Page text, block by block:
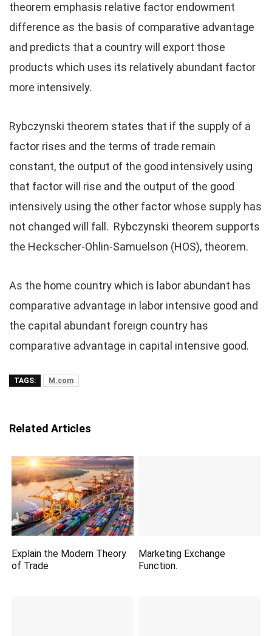
theorem emphasis relative factor endowment
difference as the basis of comparative advantage
and predicts that a country will export those
products which uses its relatively abundant factor
more intensively.
Rybczynski theorem states that if the supply of a
factor rises and the terms of trade remain
constant, the output of the good intensively using
that factor will rise and the output of the good
intensively using the other factor whose supply has
not changed will fall. Rybczynski theorem supports
the Heckscher-Ohlin-Samuelson (HOS), theorem.
As the home country which is labor abundant has
comparative advantage in labor intensive good and
the capital abundant foreign country has
comparative advantage in capital intensive good.
TAGS: M.com
Related Articles
Explain the Modern Theory
of Trade
Marketing Exchange
Function.